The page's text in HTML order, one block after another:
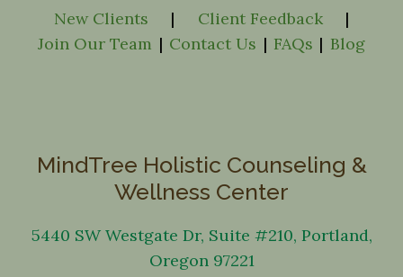
New Clients | Client Feedback
|
Join Our Team | Contact Us | FAQs | Blog
MindTree Holistic Counseling &
Wellness Center
5440 SW Westgate Dr, Suite #210, Portland,
Oregon 97221